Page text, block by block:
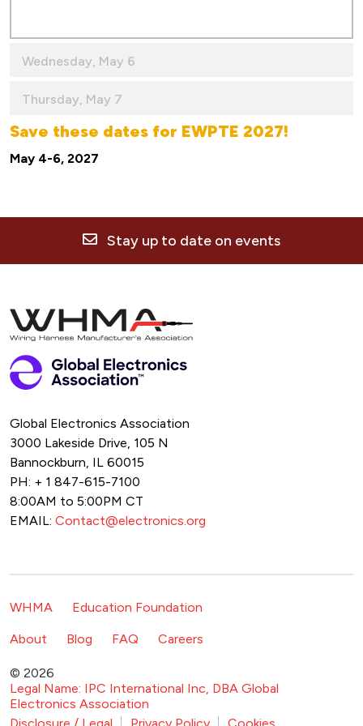
Wednesday, May 6
Thursday, May 7
Save these dates for EWPTE 2027!
May 4-6, 2027
Stay up to date on events
Global Electronics Association
3000 Lakeside Drive, 105 N
Bannockburn, IL 60015
PH: + 1 847-615-7100
8:00AM to 5:00PM CT
EMAIL: Contact@electronics.org
Footer Navigation
WHMA
Education Foundation
Footer Secondary Navigation
About Blog FAQ Careers
© 2026
Legal Name: IPC International Inc, DBA Global
Electronics Association
Footer Bottom Navigation